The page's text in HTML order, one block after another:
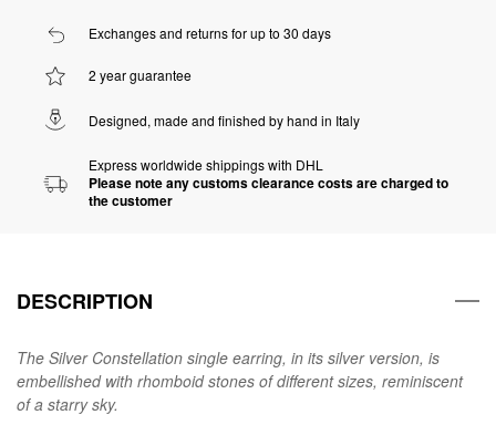
Exchanges and returns for up to 30 days
2 year guarantee
Designed, made and finished by hand in Italy
Express worldwide shippings with DHL
Please note any customs clearance costs are charged to
the customer
DESCRIPTION
The Silver Constellation single earring, in its silver version, is
embellished with rhomboid stones of different sizes, reminiscent
of a starry sky.